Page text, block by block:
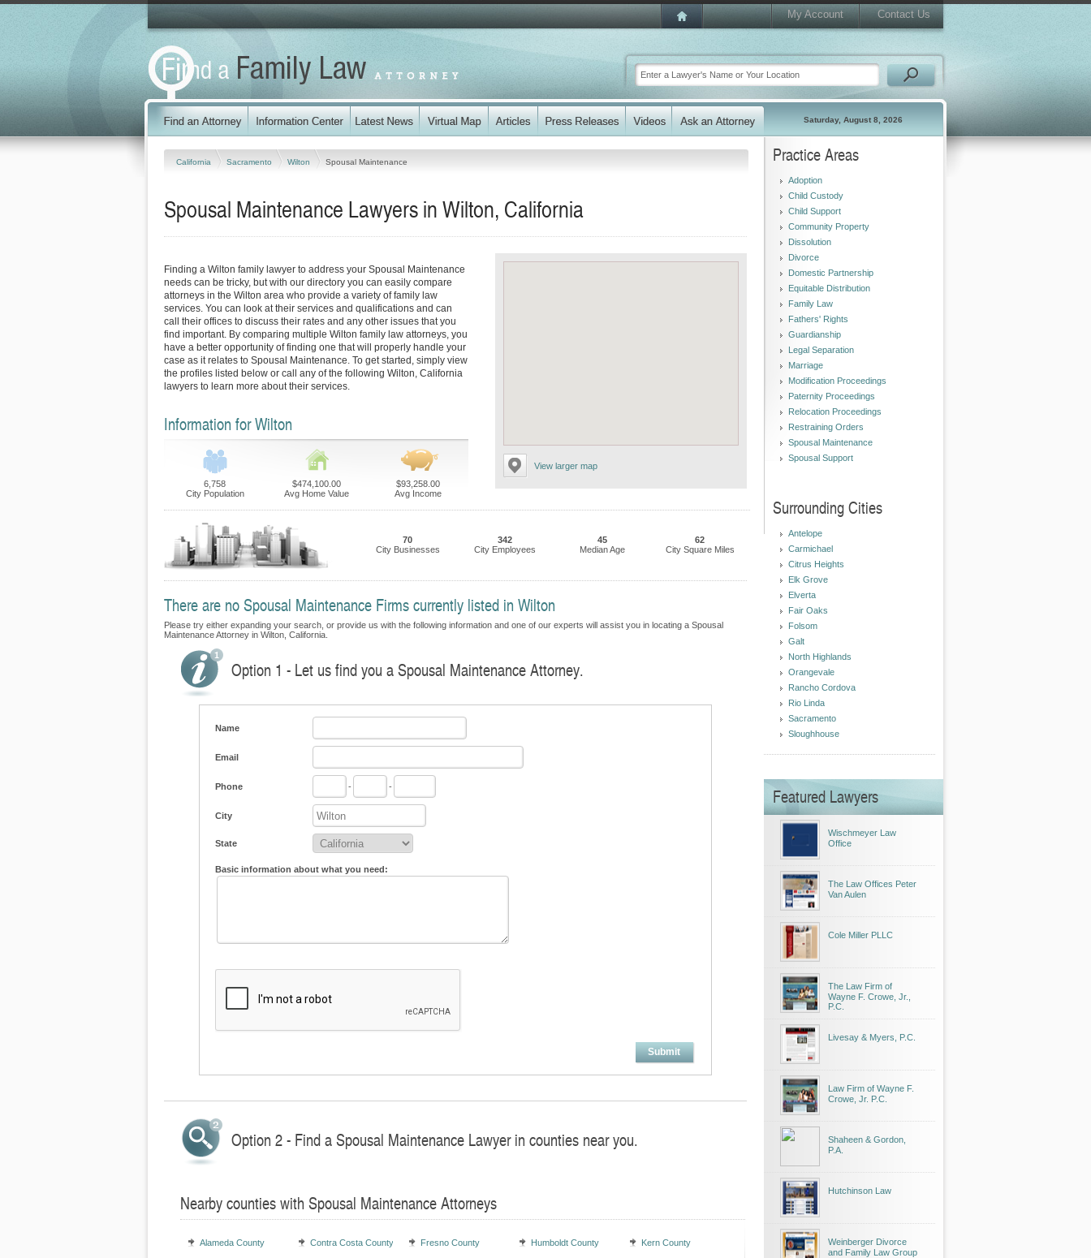
My Account Contact Us
Saturday, August 8, 2026
California Sacramento Wilton Spousal Maintenance
Spousal Maintenance Lawyers in Wilton, California
View larger map
Finding a Wilton family lawyer to address your Spousal Maintenance
needs can be tricky, but with our directory you can easily compare
attorneys in the Wilton area who provide a variety of family law
services. You can look at their services and qualifications and can
call their offices to discuss their rates and any other issues that you
find important. By comparing multiple Wilton family law attorneys, you
have a better opportunity of finding one that will properly handle your
case as it relates to Spousal Maintenance. To get started, simply view
the profiles listed below or call any of the following Wilton, California
lawyers to learn more about their services.
Information for Wilton
6,758
City Population
$474,100.00
Avg Home Value
$93,258.00
Avg Income
70
City Businesses
342
City Employees
45
Median Age
62
City Square Miles
There are no Spousal Maintenance Firms currently listed in Wilton
Please try either expanding your search, or provide us with the following information and one of our experts will assist you in locating a Spousal
Maintenance Attorney in Wilton, California.
Option 1 - Let us find you a Spousal Maintenance Attorney.
Name
Email
Phone - -
City
State
Basic information about what you need:
Submit
Option 2 - Find a Spousal Maintenance Lawyer in counties near you.
Nearby counties with Spousal Maintenance Attorneys
Alameda County Contra Costa County Fresno County Humboldt County Kern County
Practice Areas
Adoption
Child Custody
Child Support
Community Property
Dissolution
Divorce
Domestic Partnership
Equitable Distribution
Family Law
Fathers' Rights
Guardianship
Legal Separation
Marriage
Modification Proceedings
Paternity Proceedings
Relocation Proceedings
Restraining Orders
Spousal Maintenance
Spousal Support
Surrounding Cities
Antelope
Carmichael
Citrus Heights
Elk Grove
Elverta
Fair Oaks
Folsom
Galt
North Highlands
Orangevale
Rancho Cordova
Rio Linda
Sacramento
Sloughhouse
Featured Lawyers
Wischmeyer Law
Office
The Law Offices Peter
Van Aulen
Cole Miller PLLC
The Law Firm of
Wayne F. Crowe, Jr.,
P.C.
Livesay & Myers, P.C.
Law Firm of Wayne F.
Crowe, Jr. P.C.
Shaheen & Gordon,
P.A.
Hutchinson Law
Weinberger Divorce
and Family Law Group